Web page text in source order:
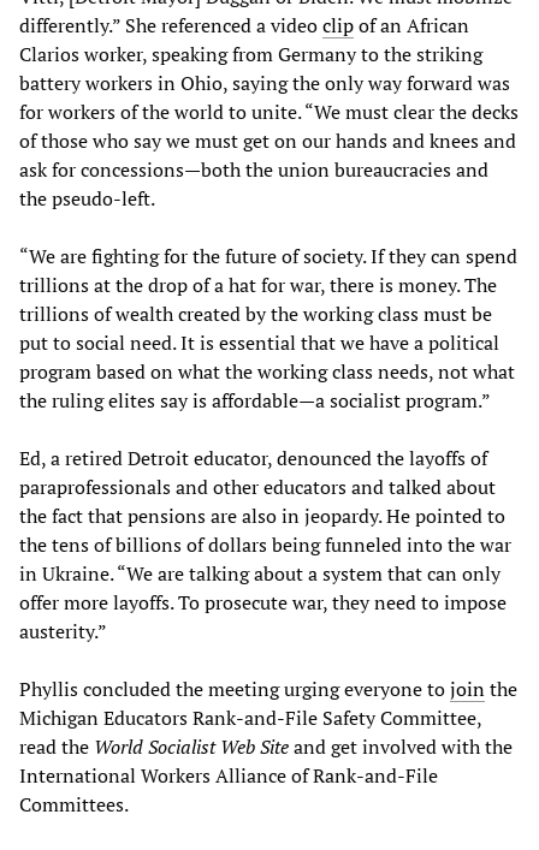
differently.” She referenced a videoclipof an African
Clarios worker, speaking from Germany to the striking
battery workers in Ohio, saying the only way forward was
for workers of the world to unite. “We must clear the decks
of those who say we must get on our hands and knees and
ask for concessions—both the union bureaucracies and
the pseudo-left.
“We are fighting for the future of society. If they can spend
trillions at the drop of a hat for war, there is money. The
trillions of wealth created by the working class must be
put to social need. It is essential that we have a political
program based on what the working class needs, not what
the ruling elites say is affordable—a socialist program.”
Ed, a retired Detroit educator, denounced the layoffs of
paraprofessionals and other educators and talked about
the fact that pensions are also in jeopardy. He pointed to
the tens of billions of dollars being funneled into the war
in Ukraine. “We are talking about a system that can only
offer more layoffs. To prosecute war, they need to impose
austerity.”
Phyllis concluded the meeting urging everyone tojointhe
Michigan Educators Rank-and-File Safety Committee,
read the World Socialist Web Siteand get involved with the
International Workers Alliance of Rank-and-File
Committees.